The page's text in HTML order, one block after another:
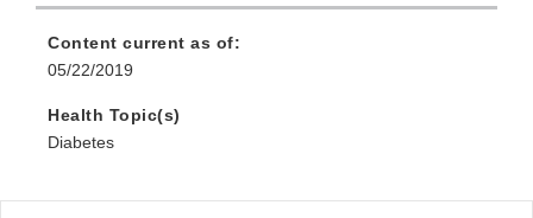
Content current as of:
05/22/2019
Health Topic(s)
Diabetes